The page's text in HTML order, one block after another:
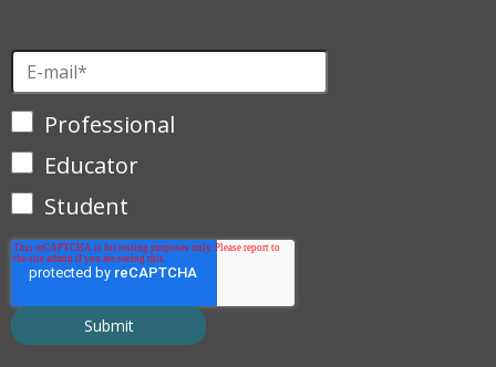
Professional
Educator
Student